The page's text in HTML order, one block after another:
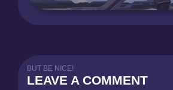
BUT BE NICE!
LEAVE A COMMENT